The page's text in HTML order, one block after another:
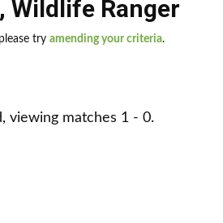
, Wildlife Ranger
try amending your criteria.
viewing matches 1 - 0.